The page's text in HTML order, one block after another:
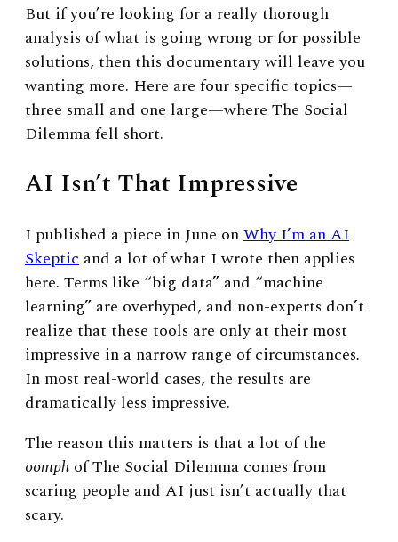
But if you’re looking for a really thorough
analysis of what is going wrong or for possible
solutions, then this documentary will leave you
wanting more. Here are four specific topics—
three small and one large—where The Social
Dilemma fell short.
AI Isn’t That Impressive
I published a piece in June onWhy I’m an AI
Skeptic and a lot of what I wrote then applies
here. Terms like “big data” and “machine
learning” are overhyped, and non-experts don’t
realize that these tools are only at their most
impressive in a narrow range of circumstances.
In most real-world cases, the results are
dramatically less impressive.
The reason this matters is that a lot of the
oomph of The Social Dilemma comes from
scaring people and AI just isn’t actually that
scary.